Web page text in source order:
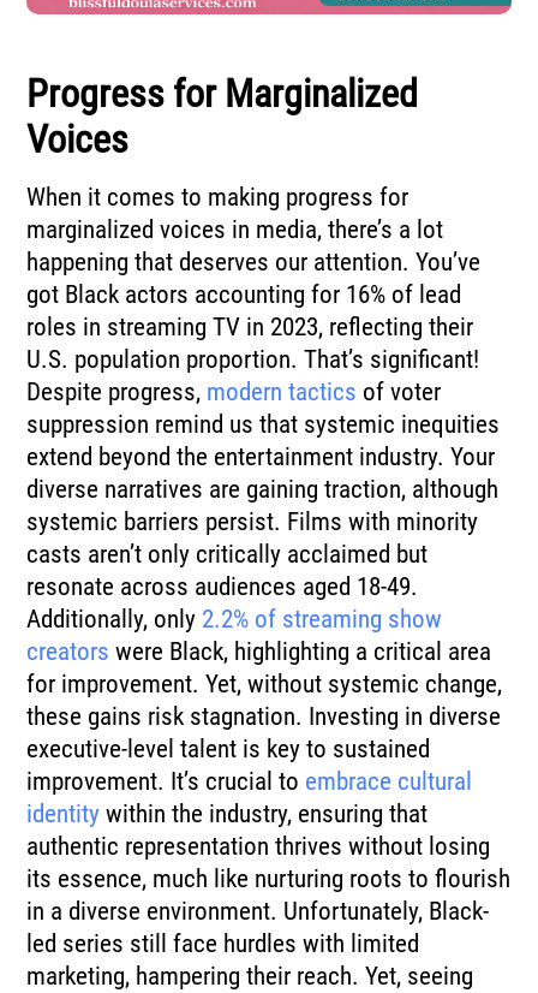
Progress for Marginalized
Voices
When it comes to making progress for
marginalized voices in media, there’s a lot
happening that deserves our attention. You’ve
got Black actors accounting for 16% of lead
roles in streaming TV in 2023, reflecting their
U.S. population proportion. That’s significant!
Despite progress, modern tactics of voter
suppression remind us that systemic inequities
extend beyond the entertainment industry. Your
diverse narratives are gaining traction, although
systemic barriers persist. Films with minority
casts aren’t only critically acclaimed but
resonate across audiences aged 18-49.
Additionally, only 2.2% of streaming show
creators were Black, highlighting a critical area
for improvement. Yet, without systemic change,
these gains risk stagnation. Investing in diverse
executive-level talent is key to sustained
improvement. It’s crucial to embrace cultural
identity within the industry, ensuring that
authentic representation thrives without losing
its essence, much like nurturing roots to flourish
in a diverse environment. Unfortunately, Black-
led series still face hurdles with limited
marketing, hampering their reach. Yet, seeing